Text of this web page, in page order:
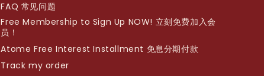
FAQ 常见问题
Free Membership to Sign Up NOW! 立刻免费加入会
员！
Atome Free Interest Installment 免息分期付款
Track my order